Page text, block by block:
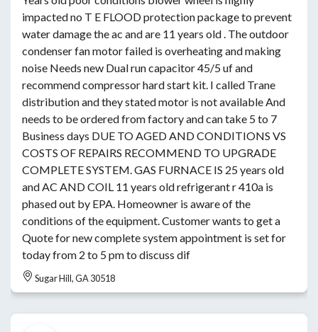
impacted no T E FLOOD protection package to prevent
water damage the ac and are 11 years old . The outdoor
condenser fan motor failed is overheating and making
noise Needs new Dual run capacitor 45/5 uf and
recommend compressor hard start kit. I called Trane
distribution and they stated motor is not available And
needs to be ordered from factory and can take 5 to 7
Business days DUE TO AGED AND CONDITIONS VS
COSTS OF REPAIRS RECOMMEND TO UPGRADE
COMPLETE SYSTEM. GAS FURNACE IS 25 years old
and AC AND COIL 11 years old refrigerant r 410a is
phased out by EPA. Homeowner is aware of the
conditions of the equipment. Customer wants to get a
Quote for new complete system appointment is set for
today from 2 to 5 pm to discuss dif
Sugar Hill, GA 30518